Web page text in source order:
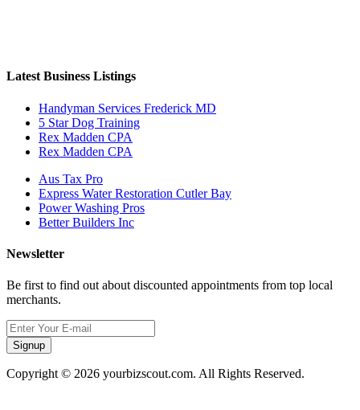
Latest Business Listings
Handyman Services Frederick MD
5 Star Dog Training
Rex Madden CPA
Rex Madden CPA
Aus Tax Pro
Express Water Restoration Cutler Bay
Power Washing Pros
Better Builders Inc
Newsletter
Be first to find out about discounted appointments from top local
merchants.
Signup
Copyright © 2026 yourbizscout.com. All Rights Reserved.